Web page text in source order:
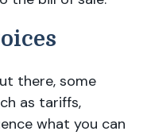
there, some
as tariffs,
what you can